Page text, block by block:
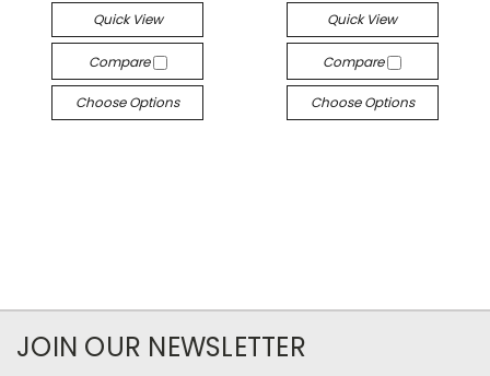
Quick View
Compare
Choose Options
Quick View
Compare
Choose Options
JOIN OUR NEWSLETTER